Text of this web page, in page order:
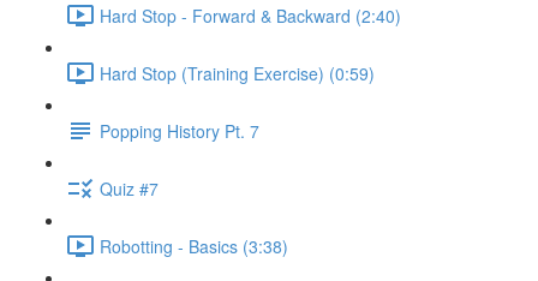
Hard Stop - Forward & Backward (2:40)
Hard Stop (Training Exercise) (0:59)
Popping History Pt. 7
Quiz #7
Robotting - Basics (3:38)